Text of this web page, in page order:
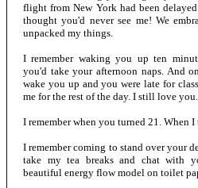
flight from New York had been
thought you'd never see me! We
unpacked my things.
I remember waking you up ten
you'd take your afternoon naps. And
wake you up and you were late for
me for the rest of the day. I still love you.
I remember when you turned 21. When I
I remember coming to stand over your
take my tea breaks and chat with
beautiful energy flow model on toilet